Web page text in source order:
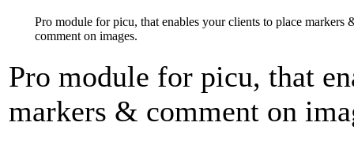
Pro module for picu, that enables your clients to place markers
comment on images.
Pro module for picu, that
markers & comment on